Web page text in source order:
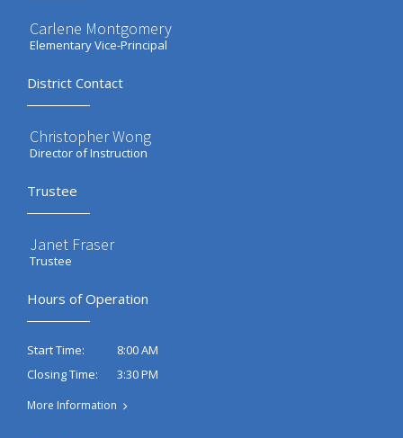
Carlene Montgomery
Elementary Vice-Principal
District Contact
Christopher Wong
Director of Instruction
Trustee
Janet Fraser
Trustee
Hours of Operation
Start Time:
8:00 AM
Closing Time:
3:30 PM
More Information